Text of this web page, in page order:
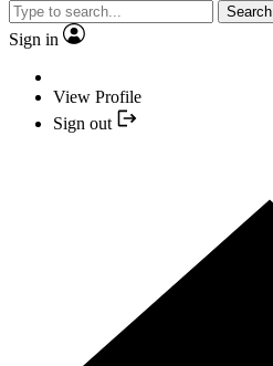
Search
Sign in
View Profile
Sign out